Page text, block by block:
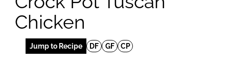
Chicken
Jump to Recipe DF GF CP